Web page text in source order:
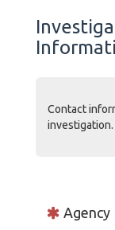
Contact
investigation.
Agency